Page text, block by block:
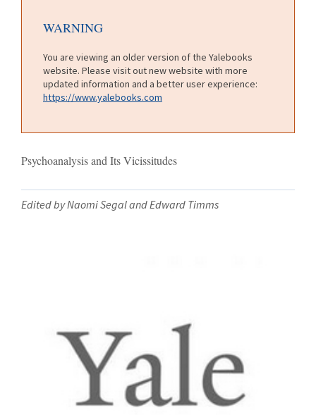
WARNING
You are viewing an older version of the Yalebooks
website. Please visit out new website with more
updated information and a better user experience:
https://www.yalebooks.com
Psychoanalysis and Its Vicissitudes
Edited by Naomi Segal and Edward Timms